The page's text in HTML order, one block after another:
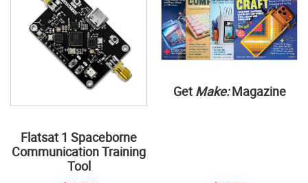
Flatsat 1 Spaceborne
Communication Training
Tool
Get Make:Magazine